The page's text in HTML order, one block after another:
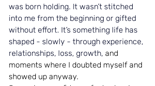
was born holding. It wasn’t stitched
into me from the beginning or gifted
without effort. It’s something life has
shaped - slowly - through experience,
relationships, loss, growth, and
moments where I doubted myself and
showed up anyway.